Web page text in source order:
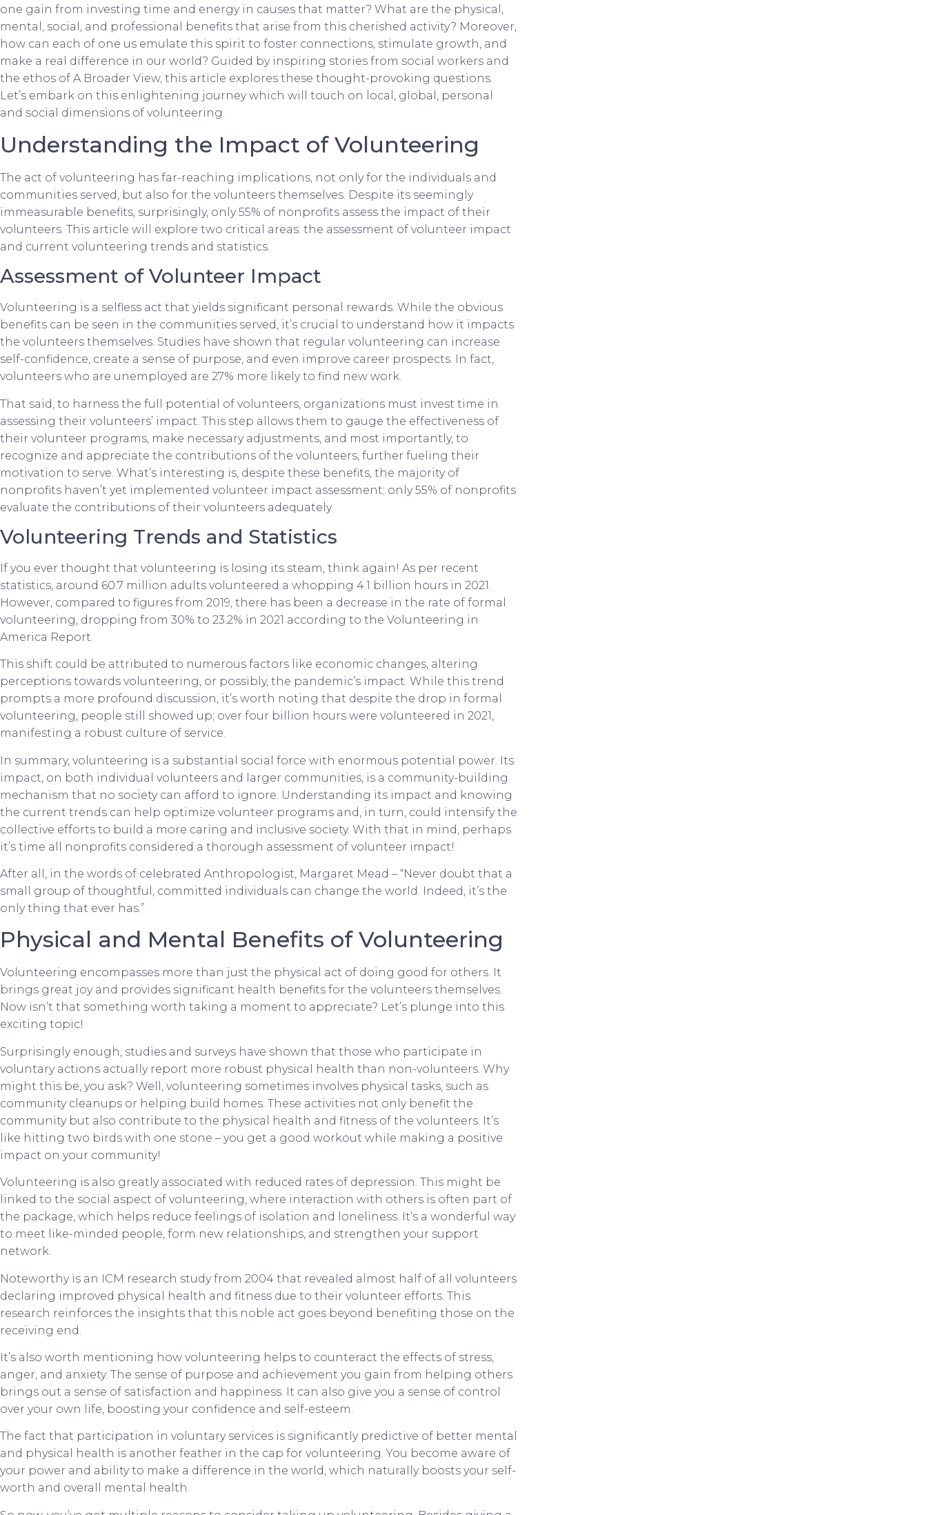
one gain from investing time and energy in causes that matter? What are the physical,
mental, social, and professional benefits that arise from this cherished activity? Moreover,
how can each of one us emulate this spirit to foster connections, stimulate growth, and
make a real difference in our world? Guided by inspiring stories from social workers and
the ethos of A Broader View, this article explores these thought-provoking questions.
Let’s embark on this enlightening journey which will touch on local, global, personal
and social dimensions of volunteering.
Understanding the Impact of Volunteering
The act of volunteering has far-reaching implications, not only for the individuals and
communities served, but also for the volunteers themselves. Despite its seemingly
immeasurable benefits, surprisingly, only 55% of nonprofits assess the impact of their
volunteers. This article will explore two critical areas: the assessment of volunteer impact
and current volunteering trends and statistics.
Assessment of Volunteer Impact
Volunteering is a selfless act that yields significant personal rewards. While the obvious
benefits can be seen in the communities served, it’s crucial to understand how it impacts
the volunteers themselves. Studies have shown that regular volunteering can increase
self-confidence, create a sense of purpose, and even improve career prospects. In fact,
volunteers who are unemployed are 27% more likely to find new work.
That said, to harness the full potential of volunteers, organizations must invest time in
assessing their volunteers’ impact. This step allows them to gauge the effectiveness of
their volunteer programs, make necessary adjustments, and most importantly, to
recognize and appreciate the contributions of the volunteers, further fueling their
motivation to serve. What’s interesting is, despite these benefits, the majority of
nonprofits haven’t yet implemented volunteer impact assessment; only 55% of nonprofits
evaluate the contributions of their volunteers adequately.
Volunteering Trends and Statistics
If you ever thought that volunteering is losing its steam, think again! As per recent
statistics, around 60.7 million adults volunteered a whopping 4.1 billion hours in 2021.
However, compared to figures from 2019, there has been a decrease in the rate of formal
volunteering, dropping from 30% to 23.2% in 2021 according to the Volunteering in
America Report.
This shift could be attributed to numerous factors like economic changes, altering
perceptions towards volunteering, or possibly, the pandemic’s impact. While this trend
prompts a more profound discussion, it’s worth noting that despite the drop in formal
volunteering, people still showed up; over four billion hours were volunteered in 2021,
manifesting a robust culture of service.
In summary, volunteering is a substantial social force with enormous potential power. Its
impact, on both individual volunteers and larger communities, is a community-building
mechanism that no society can afford to ignore. Understanding its impact and knowing
the current trends can help optimize volunteer programs and, in turn, could intensify the
collective efforts to build a more caring and inclusive society. With that in mind, perhaps
it’s time all nonprofits considered a thorough assessment of volunteer impact!
After all, in the words of celebrated Anthropologist, Margaret Mead – “Never doubt that a
small group of thoughtful, committed individuals can change the world. Indeed, it’s the
only thing that ever has.”
Physical and Mental Benefits of Volunteering
Volunteering encompasses more than just the physical act of doing good for others. It
brings great joy and provides significant health benefits for the volunteers themselves.
Now isn’t that something worth taking a moment to appreciate? Let’s plunge into this
exciting topic!
Surprisingly enough, studies and surveys have shown that those who participate in
voluntary actions actually report more robust physical health than non-volunteers. Why
might this be, you ask? Well, volunteering sometimes involves physical tasks, such as
community cleanups or helping build homes. These activities not only benefit the
community but also contribute to the physical health and fitness of the volunteers. It’s
like hitting two birds with one stone – you get a good workout while making a positive
impact on your community!
Volunteering is also greatly associated with reduced rates of depression. This might be
linked to the social aspect of volunteering, where interaction with others is often part of
the package, which helps reduce feelings of isolation and loneliness. It’s a wonderful way
to meet like-minded people, form new relationships, and strengthen your support
network.
Noteworthy is an ICM research study from 2004 that revealed almost half of all volunteers
declaring improved physical health and fitness due to their volunteer efforts. This
research reinforces the insights that this noble act goes beyond benefiting those on the
receiving end.
It’s also worth mentioning how volunteering helps to counteract the effects of stress,
anger, and anxiety. The sense of purpose and achievement you gain from helping others
brings out a sense of satisfaction and happiness. It can also give you a sense of control
over your own life, boosting your confidence and self-esteem.
The fact that participation in voluntary services is significantly predictive of better mental
and physical health is another feather in the cap for volunteering. You become aware of
your power and ability to make a difference in the world, which naturally boosts your self-
worth and overall mental health.